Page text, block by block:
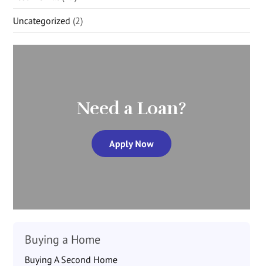
Uncategorized (2)
Need a Loan?
Apply Now
Buying a Home
Buying A Second Home